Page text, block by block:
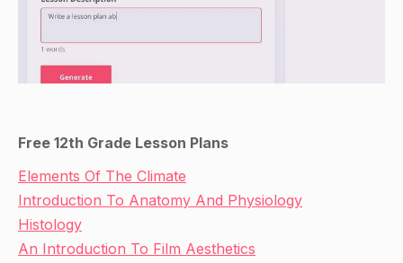
Free 12th Grade Lesson Plans
Elements Of The Climate
Introduction To Anatomy And Physiology
Histology
An Introduction To Film Aesthetics